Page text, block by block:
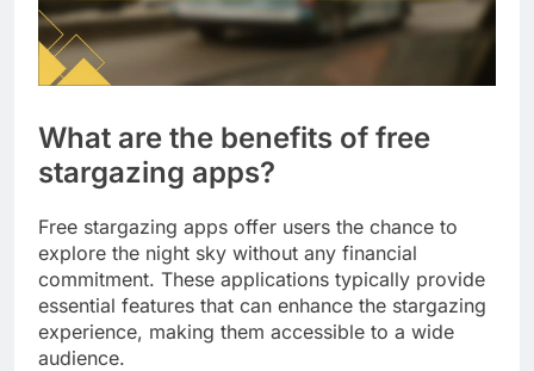
What are the benefits of free
stargazing apps?
Free stargazing apps offer users the chance to
explore the night sky without any financial
commitment. These applications typically provide
essential features that can enhance the stargazing
experience, making them accessible to a wide
audience.